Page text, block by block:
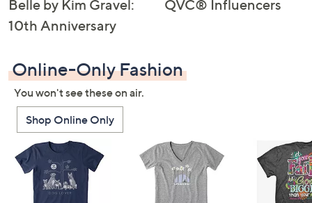
Belle by Kim Gravel:
10th Anniversary
QVC® Influencers
Online-Only Fashion
You won't see these on air.
Shop Online Only